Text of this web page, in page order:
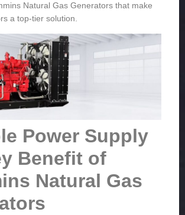
Natural Gas Generators that make
a top-tier solution.
Power Supply
Benefit of
Natural Gas